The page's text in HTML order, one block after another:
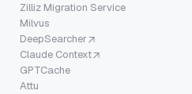
Zilliz Migration Service
Milvus
DeepSearcher
Claude Context
GPTCache
Attu